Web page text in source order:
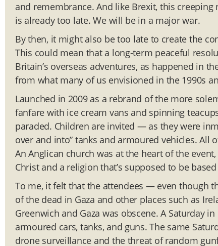
and remembrance. And like Brexit, this
is already too late. We will be in a major war.
By then, it might also be too late to create the
This could mean that a long-term peaceful
Britain’s overseas adventures, as happened in
from what many of us envisioned in the 1990s
Launched in 2009 as a rebrand of the more
fanfare with ice cream vans and spinning
paraded. Children are invited — as they were
over and into” tanks and armoured vehicles.
An Anglican church was at the heart of the
Christ and a religion that’s supposed to be
To me, it felt that the attendees — even though
of the dead in Gaza and other places such as
Greenwich and Gaza was obscene. A Saturday
armoured cars, tanks, and guns. The same
drone surveillance and the threat of random